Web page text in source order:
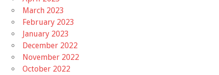
March 2023
February 2023
January 2023
December 2022
November 2022
October 2022